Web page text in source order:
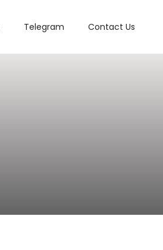
Telegram Contact Us